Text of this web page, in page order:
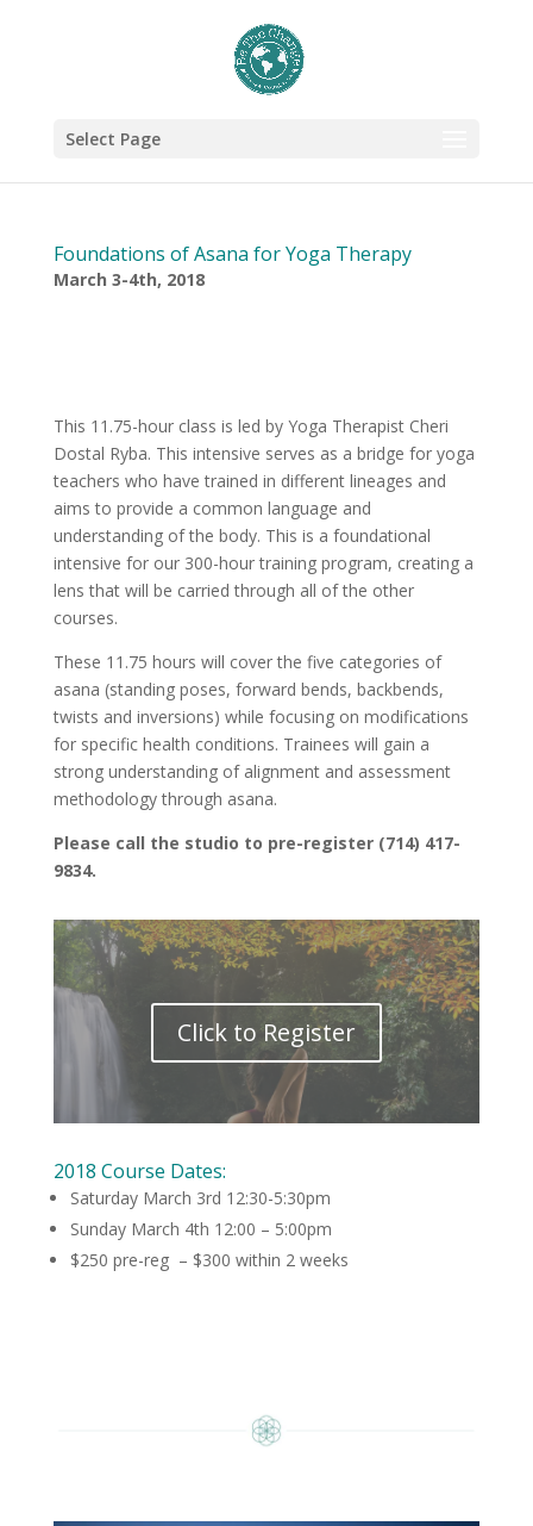
Select Page
Foundations of Asana for Yoga Therapy
March 3-4th, 2018
This 11.75-hour class is led by Yoga Therapist Cheri
Dostal Ryba. This intensive serves as a bridge for yoga
teachers who have trained in different lineages and
aims to provide a common language and
understanding of the body. This is a foundational
intensive for our 300-hour training program, creating a
lens that will be carried through all of the other
courses.
These 11.75 hours will cover the five categories of
asana (standing poses, forward bends, backbends,
twists and inversions) while focusing on modifications
for specific health conditions. Trainees will gain a
strong understanding of alignment and assessment
methodology through asana.
Please call the studio to pre-register (714) 417-
9834.
Click to Register
2018 Course Dates:
Saturday March 3rd 12:30-5:30pm
Sunday March 4th 12:00 – 5:00pm
$250 pre-reg – $300 within 2 weeks